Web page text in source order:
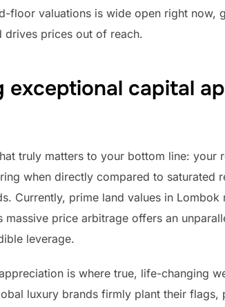
floor valuations is wide open right now,
drives prices out of reach.
exceptional capital
truly matters to your bottom line: your
when directly compared to saturated
Currently, prime land values in
massive price arbitrage offers an
leverage.
is where true, life-changing
luxury brands firmly plant their